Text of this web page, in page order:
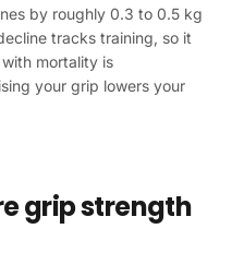
by roughly 0.3 to 0.5 kg
tracks training, so it
mortality is
your grip lowers your
grip strength